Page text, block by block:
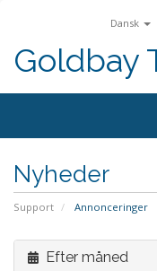
Dansk
Goldbay
Nyheder
Support Annonceringer
Efter måned